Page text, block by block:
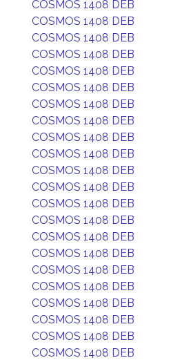
COSMOS 1408 DEB
COSMOS 1408 DEB
COSMOS 1408 DEB
COSMOS 1408 DEB
COSMOS 1408 DEB
COSMOS 1408 DEB
COSMOS 1408 DEB
COSMOS 1408 DEB
COSMOS 1408 DEB
COSMOS 1408 DEB
COSMOS 1408 DEB
COSMOS 1408 DEB
COSMOS 1408 DEB
COSMOS 1408 DEB
COSMOS 1408 DEB
COSMOS 1408 DEB
COSMOS 1408 DEB
COSMOS 1408 DEB
COSMOS 1408 DEB
COSMOS 1408 DEB
COSMOS 1408 DEB
COSMOS 1408 DEB